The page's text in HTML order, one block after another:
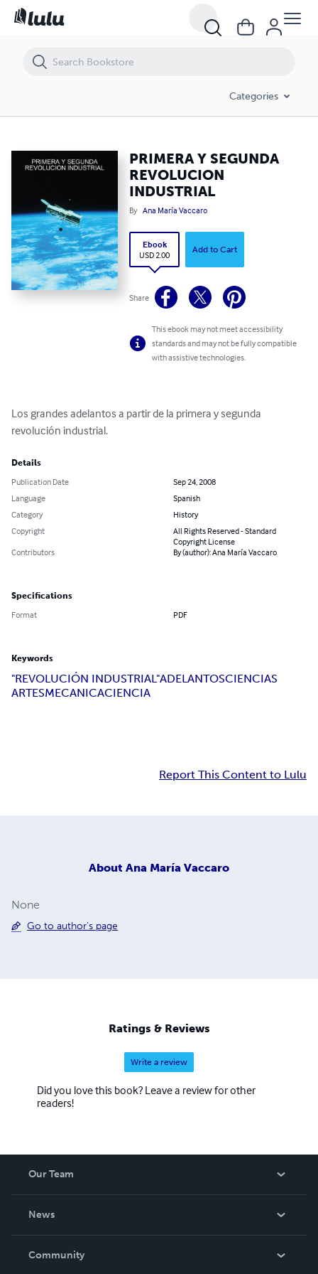
Categories
PRIMERA Y SEGUNDA
REVOLUCION
INDUSTRIAL
By Ana María Vaccaro
Ebook
USD 2.00
Add to Cart
Share
This ebook may not meet accessibility
standards and may not be fully compatible
with assistive technologies.
Los grandes adelantos a partir de la primera y segunda
revolución industrial.
Details
Publication Date
Sep 24, 2008
Language
Spanish
Category
History
Copyright
All Rights Reserved - Standard
Copyright License
Contributors
By (author): Ana María Vaccaro
Specifications
Format PDF
Keywords
"REVOLUCIÓN INDUSTRIAL"ADELANTOSCIENCIAS
ARTESMECANICACIENCIA
Report This Content to Lulu
About Ana María Vaccaro
None
Go to author's page
Ratings & Reviews
Write a review
Did you love this book? Leave a review for other
readers!
Our Team
News
In The News
Community
PRIMERA Y SEGUNDA REVOLUCION INDUSTRIAL